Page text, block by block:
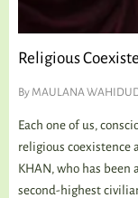
Religious
By MAULANA
Each one of us,
religious coexistence
KHAN, who has been
second-highest